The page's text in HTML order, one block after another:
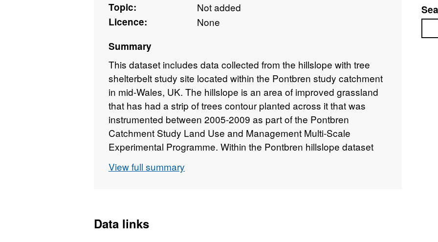
Topic:
Not added
Licence:
None
Summary
This dataset includes data collected from the hillslope with tree
shelterbelt study site located within the Pontbren study catchment
in mid-Wales, UK. The hillslope is an area of improved grassland
that has had a strip of trees contour planted across it that was
instrumented between 2005-2009 as part of the Pontbren
Catchment Study Land Use and Management Multi-Scale
Experimental Programme. Within the Pontbren hillslope dataset
within the tree shelterbelt (Hillslope tree shelterbelt overland flow
the tree shelterbelt (Hillslope tensiometers sub-folder). Details of
View full summary
Data links